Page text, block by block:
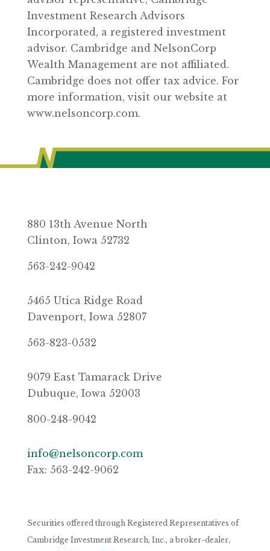
Investment Research Advisors
Incorporated, a registered investment
advisor. Cambridge and NelsonCorp
Wealth Management are not affiliated.
Cambridge does not offer tax advice. For
more information, visit our website at
www.nelsoncorp.com.
880 13th Avenue North
Clinton, Iowa 52732
563-242-9042
5465 Utica Ridge Road
Davenport, Iowa 52807
563-823-0532
9079 East Tamarack Drive
Dubuque, Iowa 52003
800-248-9042
info@nelsoncorp.com
Fax: 563-242-9062
Securities offered through Registered Representatives of
Cambridge Investment Research, Inc., a broker-dealer,